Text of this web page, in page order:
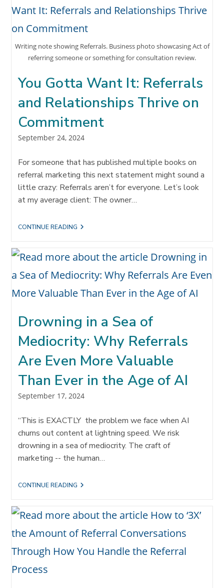
Writing note showing Referrals. Business photo showcasing Act of
referring someone or something for consultation review.
You Gotta Want It: Referrals
and Relationships Thrive on
Commitment
Post
September 24, 2024
For someone that has published multiple books on
referral marketing this next statement might sound a
little crazy: Referrals aren’t for everyone. Let’s look
at my average client: The owner…
CONTINUE READINGYOU
IT:
REFERRALS
RELATIONSHIPS
THRIVE
ON
COMMITMENT
Drowning in a Sea of
Mediocrity: Why Referrals
Are Even More Valuable
Than Ever in the Age of AI
Post
September 17, 2024
“This is EXACTLY the problem we face when AI
churns out content at lightning speed. We risk
drowning in a sea of mediocrity. The craft of
marketing -- the human…
CONTINUE READINGDROWNING
SEA
OF
WHY
ARE
EVEN